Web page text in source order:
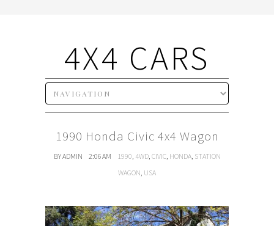
4X4 CARS
1990 Honda Civic 4x4 Wagon
BY ADMIN 2:06 AM 1990, 4WD, CIVIC, HONDA, STATION
WAGON, USA